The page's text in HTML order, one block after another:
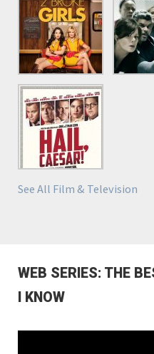
See All Film & Television
WEB SERIES: THE
I KNOW